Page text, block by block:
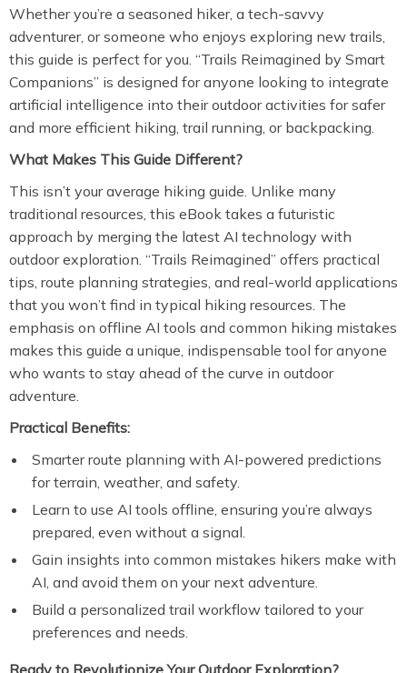
Whether you’re a seasoned hiker, a tech-savvy
adventurer, or someone who enjoys exploring new trails,
this guide is perfect for you. “Trails Reimagined by Smart
Companions” is designed for anyone looking to integrate
artificial intelligence into their outdoor activities for safer
and more efficient hiking, trail running, or backpacking.
What Makes This Guide Different?
This isn’t your average hiking guide. Unlike many
traditional resources, this eBook takes a futuristic
approach by merging the latest AI technology with
outdoor exploration. “Trails Reimagined” offers practical
tips, route planning strategies, and real-world applications
that you won’t find in typical hiking resources. The
emphasis on offline AI tools and common hiking mistakes
makes this guide a unique, indispensable tool for anyone
who wants to stay ahead of the curve in outdoor
adventure.
Practical Benefits:
Smarter route planning with AI-powered predictions
for terrain, weather, and safety.
Learn to use AI tools offline, ensuring you’re always
prepared, even without a signal.
Gain insights into common mistakes hikers make with
AI, and avoid them on your next adventure.
Build a personalized trail workflow tailored to your
preferences and needs.
Ready to Revolutionize Your Outdoor Exploration?